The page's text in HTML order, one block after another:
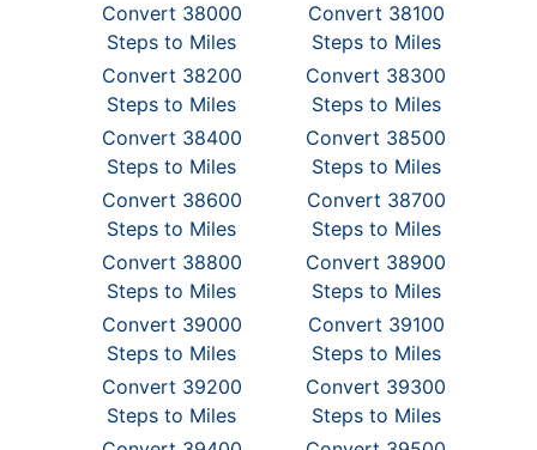
Convert 38000
Steps to Miles
Convert 38100
Steps to Miles
Convert 38200
Steps to Miles
Convert 38300
Steps to Miles
Convert 38400
Steps to Miles
Convert 38500
Steps to Miles
Convert 38600
Steps to Miles
Convert 38700
Steps to Miles
Convert 38800
Steps to Miles
Convert 38900
Steps to Miles
Convert 39000
Steps to Miles
Convert 39100
Steps to Miles
Convert 39200
Steps to Miles
Convert 39300
Steps to Miles